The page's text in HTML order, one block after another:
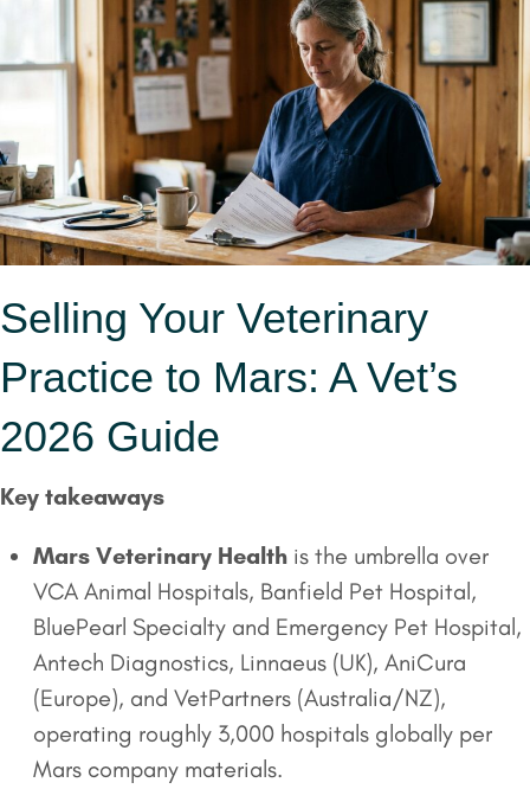
Selling Your Veterinary
Practice to Mars: A Vet’s
2026 Guide
Key takeaways
Mars Veterinary Health is the umbrella over
VCA Animal Hospitals, Banfield Pet Hospital,
BluePearl Specialty and Emergency Pet Hospital,
Antech Diagnostics, Linnaeus (UK), AniCura
(Europe), and VetPartners (Australia/NZ),
operating roughly 3,000 hospitals globally per
Mars company materials.